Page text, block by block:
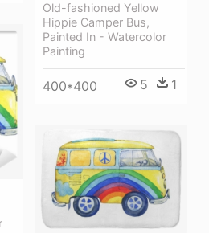
Old-fashioned Yellow
Hippie Сamper Bus,
Painted In - Watercolor
Painting
400*400 5 1